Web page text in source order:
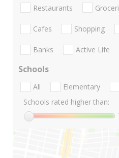
Restaurants
Cafes Shopping
Banks Active Life
Schools
All Elementary
Schools rated higher than: